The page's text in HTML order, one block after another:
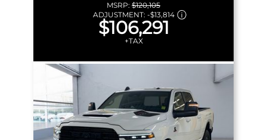
MSRP: $120,105
ADJUSTMENT: -$13,814
$106,291
+TAX